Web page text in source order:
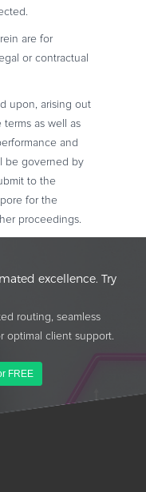
are for
or contractual
upon, arising out
as well as
and
be governed by
to the
for the
proceedings.
excellence. Try
routing, seamless
optimal client support.
FREE